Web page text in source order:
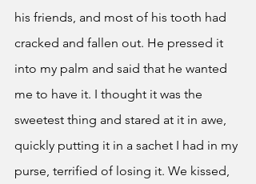
his friends, and most of his tooth had
cracked and fallen out. He pressed it
into my palm and said that he wanted
me to have it. I thought it was the
sweetest thing and stared at it in awe,
quickly putting it in a sachet I had in my
purse, terrified of losing it. We kissed,